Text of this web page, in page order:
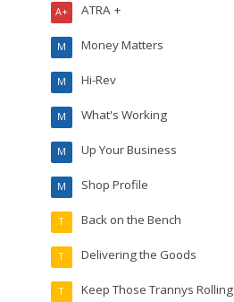
ATRA +
A+
Money Matters
M
Hi-Rev
M
What's Working
M
Up Your Business
M
Shop Profile
M
Back on the Bench
T
Delivering the Goods
T
Keep Those Trannys Rolling
T